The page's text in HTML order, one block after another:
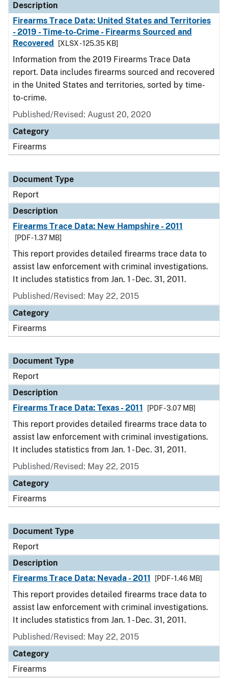
Description
Firearms Trace Data: United States and Territories
- 2019 - Time-to-Crime - Firearms Sourced and
Recovered
[XLSX - 125.35 KB]
Information from the 2019 Firearms Trace Data
report. Data includes firearms sourced and recovered
in the United States and territories, sorted by time-
to-crime.
Published/Revised: August 20, 2020
Category
Firearms
Document Type
Report
Description
Firearms Trace Data: New Hampshire - 2011
[PDF - 1.37 MB]
This report provides detailed firearms trace data to
assist law enforcement with criminal investigations.
It includes statistics from Jan. 1 - Dec. 31, 2011.
Published/Revised: May 22, 2015
Category
Firearms
Document Type
Report
Description
Firearms Trace Data: Texas - 2011
[PDF - 3.07 MB]
This report provides detailed firearms trace data to
assist law enforcement with criminal investigations.
It includes statistics from Jan. 1 - Dec. 31, 2011.
Published/Revised: May 22, 2015
Category
Firearms
Document Type
Report
Description
Firearms Trace Data: Nevada - 2011
[PDF - 1.46 MB]
This report provides detailed firearms trace data to
assist law enforcement with criminal investigations.
It includes statistics from Jan. 1 - Dec. 31, 2011.
Published/Revised: May 22, 2015
Category
Firearms